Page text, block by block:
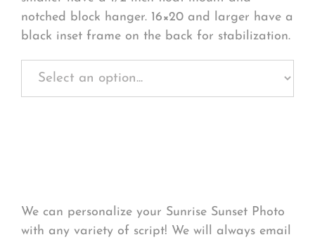
notched block hanger. 16×20 and larger have a
black inset frame on the back for stabilization.
We can personalize your Sunrise Sunset Photo
with any variety of script! We will always email